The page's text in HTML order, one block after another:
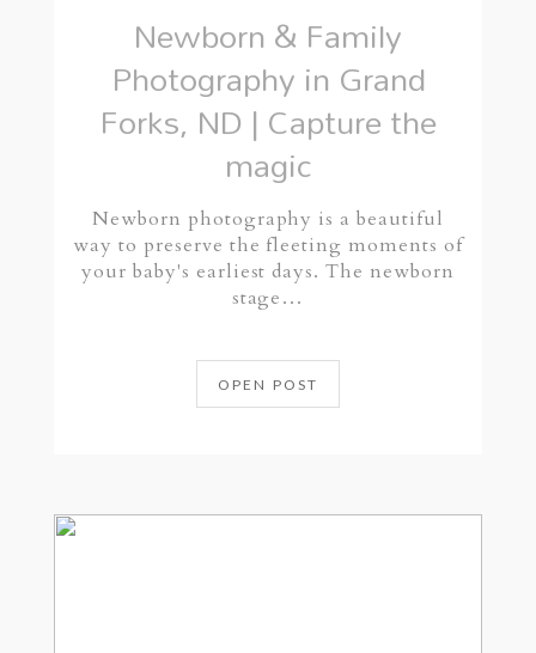
Newborn & Family
Photography in Grand
Forks, ND | Capture the
magic
Newborn photography is a beautiful
way to preserve the fleeting moments of
your baby's earliest days. The newborn
stage…
OPEN POST